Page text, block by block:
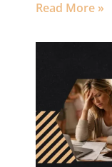
Read More »